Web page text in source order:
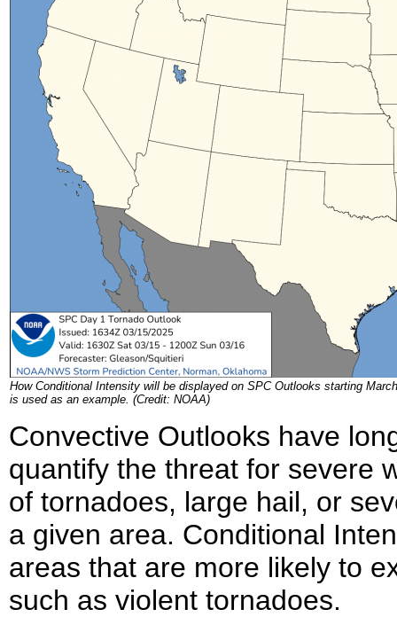
How Conditional Intensity will be displayed on SPC Outlooks starting
is used as an example. (Credit: NOAA)
Convective Outlooks have
quantify the threat for severe
of tornadoes, large hail, or
a given area. Conditional
areas that are more likely to
such as violent tornadoes.